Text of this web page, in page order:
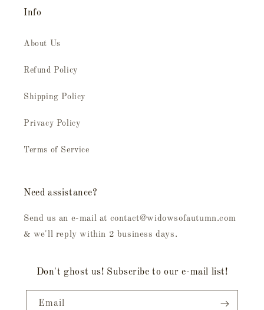
Info
About Us
Refund Policy
Shipping Policy
Privacy Policy
Terms of Service
Need assistance?
Send us an e-mail at contact@widowsofautumn.com
& we'll reply within 2 business days.
Don't ghost us! Subscribe to our e-mail list!
Email